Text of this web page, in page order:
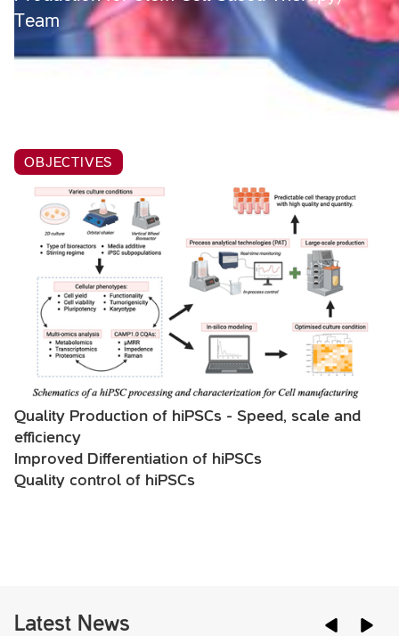
Team
OBJECTIVES
Quality Production of hiPSCs - Speed, scale and
efficiency
Improved Differentiation of hiPSCs
Quality control of hiPSCs
Latest News